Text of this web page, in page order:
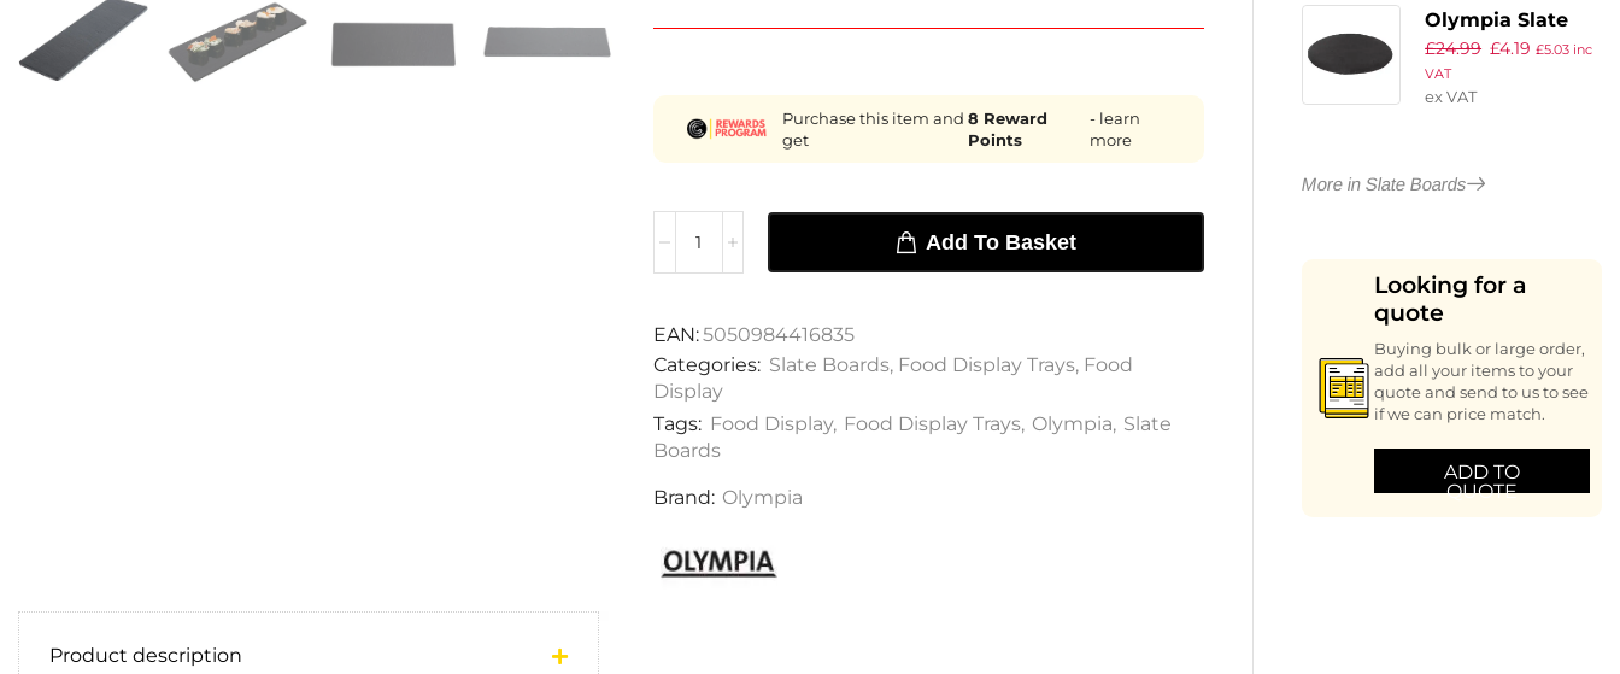
Purchase this item and
get
8 Reward
Points
- learn
more
Add To Basket
EAN:5050984416835
Categories: Slate Boards, Food Display Trays, Food
Display
Tags: Food Display, Food Display Trays, Olympia, Slate
Boards
Brand: Olympia
Product description
Olympia Slate
Round Pizza
Board 330mm
£24.99 £4.19 £5.03 inc
VAT
ex VAT
More in Slate Boards
Looking for a
quote
Buying bulk or large order,
add all your items to your
quote and send to us to see
if we can price match.
ADD TO
QUOTE